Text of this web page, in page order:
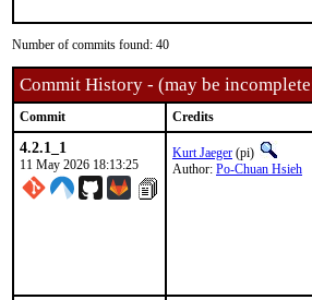
Number of commits found: 40
Commit History - (may be
Commit Credits
4.2.1_1
11 May 2026 18:13:25
Kurt Jaeger (pi)
Author: Po-Chuan Hsieh